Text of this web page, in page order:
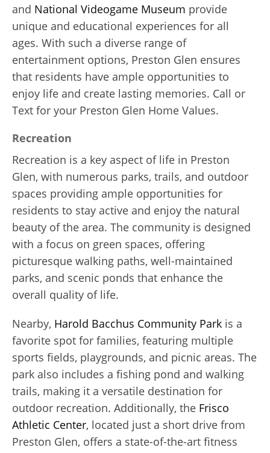
and National Videogame Museum provide
unique and educational experiences for all
ages. With such a diverse range of
entertainment options, Preston Glen ensures
that residents have ample opportunities to
enjoy life and create lasting memories. Call or
Text for your Preston Glen Home Values.
Recreation
Recreation is a key aspect of life in Preston
Glen, with numerous parks, trails, and outdoor
spaces providing ample opportunities for
residents to stay active and enjoy the natural
beauty of the area. The community is designed
with a focus on green spaces, offering
picturesque walking paths, well-maintained
parks, and scenic ponds that enhance the
overall quality of life.
Nearby, Harold Bacchus Community Park is a
favorite spot for families, featuring multiple
sports fields, playgrounds, and picnic areas. The
park also includes a fishing pond and walking
trails, making it a versatile destination for
outdoor recreation. Additionally, the Frisco
Athletic Center, located just a short drive from
Preston Glen, offers a state-of-the-art fitness